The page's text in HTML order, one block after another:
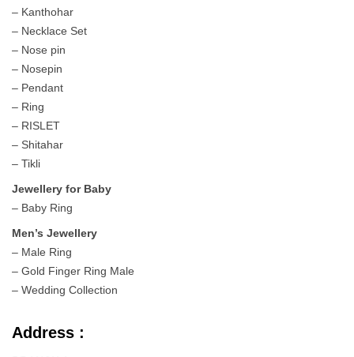
– Kanthohar
– Necklace Set
– Nose pin
– Nosepin
– Pendant
– Ring
– RISLET
– Shitahar
– Tikli
Jewellery for Baby
– Baby Ring
Men’s Jewellery
– Male Ring
– Gold Finger Ring Male
– Wedding Collection
Address :